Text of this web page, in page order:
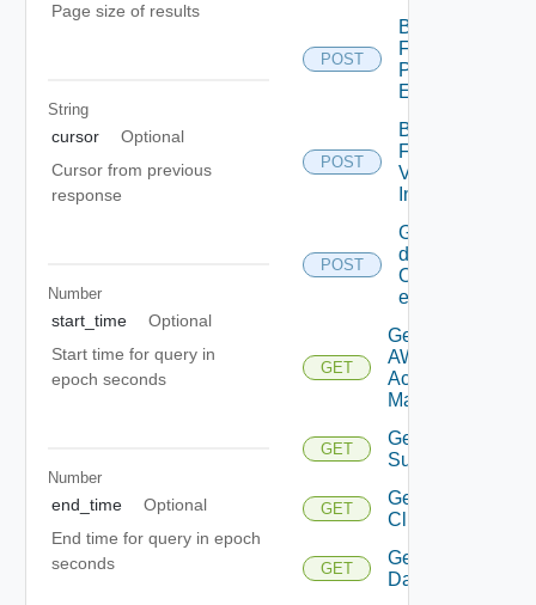
Page size of results
String
cursor
Optional
Cursor from previous
response
Number
start_time
Optional
Start time for query in
epoch seconds
Number
end_time
Optional
End time for query in epoch
seconds
POST
Bulk
Fetch
Problem
Events
POST
Bulk
Fetch
Vendor
Info
POST
Get
details
Of
entities
GET
Get
AWS
Account
Manager
GET
Get Azure
Subscription
GET
Get
Cluster
GET
Get
Datacenter